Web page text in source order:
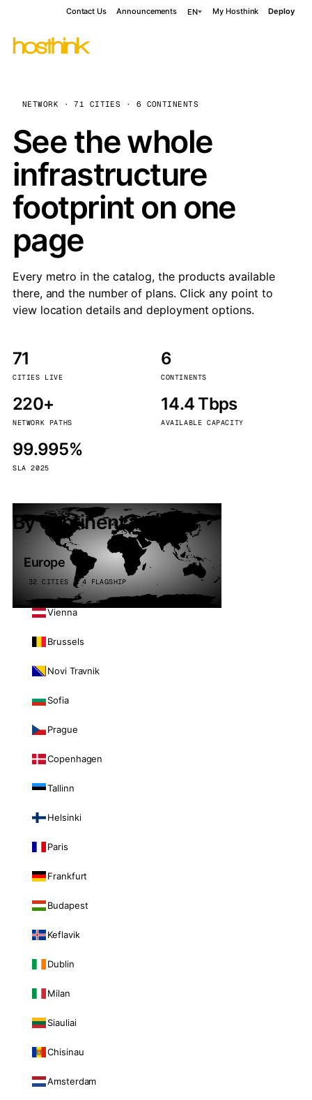
Contact Us Announcements EN My Hosthink Deploy
NETWORK · 71 CITIES · 6 CONTINENTS
See the whole
infrastructure
footprint on one
page
Every metro in the catalog, the products available
there, and the number of plans. Click any point to
view location details and deployment options.
71
CITIES LIVE
6
CONTINENTS
220+
NETWORK PATHS
14.4 Tbps
AVAILABLE CAPACITY
99.995%
SLA 2025
By continent
Europe
32 CITIES · 4 FLAGSHIP
Vienna
Brussels
Novi Travnik
Sofia
Prague
Copenhagen
Tallinn
Helsinki
Paris
Frankfurt
Budapest
Keflavik
Dublin
Milan
Siauliai
Chisinau
Amsterdam